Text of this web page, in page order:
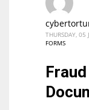
THURSDAY, 05
FORMS